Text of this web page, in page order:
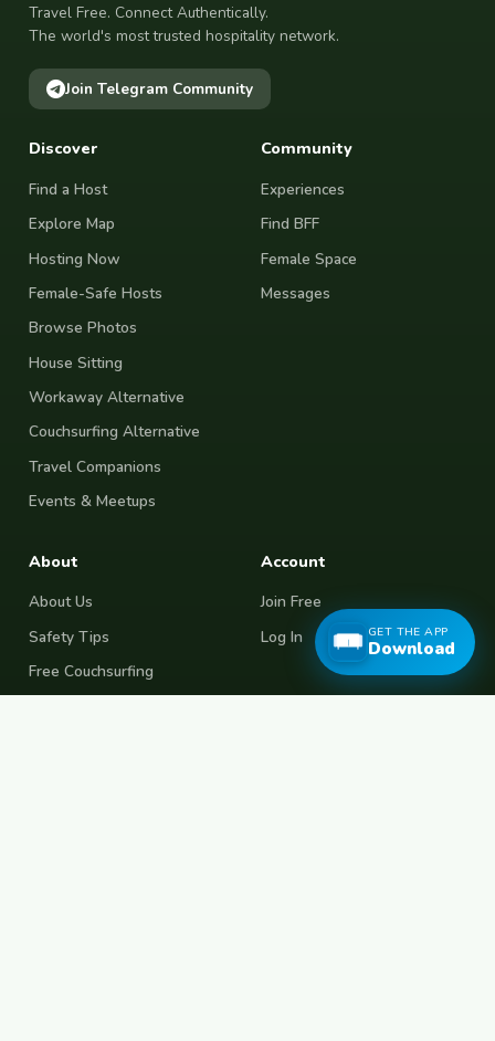
Travel Free. Connect Authentically.
The world's most trusted hospitality network.
Join Telegram Community
Discover
Find a Host
Explore Map
Hosting Now
Female-Safe Hosts
Browse Photos
House Sitting
Workaway Alternative
Couchsurfing Alternative
Travel Companions
Events & Meetups
Community
Experiences
Find BFF
Female Space
Messages
About
About Us
Safety Tips
Free Couchsurfing
Account
Join Free
Log In
GET THE APP
Download